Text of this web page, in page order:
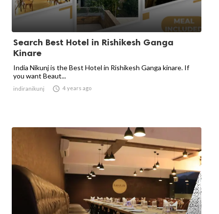
Search Best Hotel in Rishikesh Ganga
Kinare
India Nikunj is the Best Hotel in Rishikesh Ganga kinare. If
you want Beaut...
indiranikunj  4 years ago